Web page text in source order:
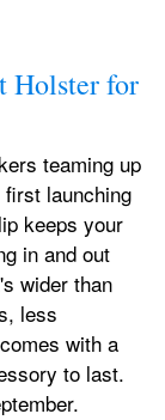
Holster for
teaming up
launching
keeps your
in and out
wider than
less
with a
to last.